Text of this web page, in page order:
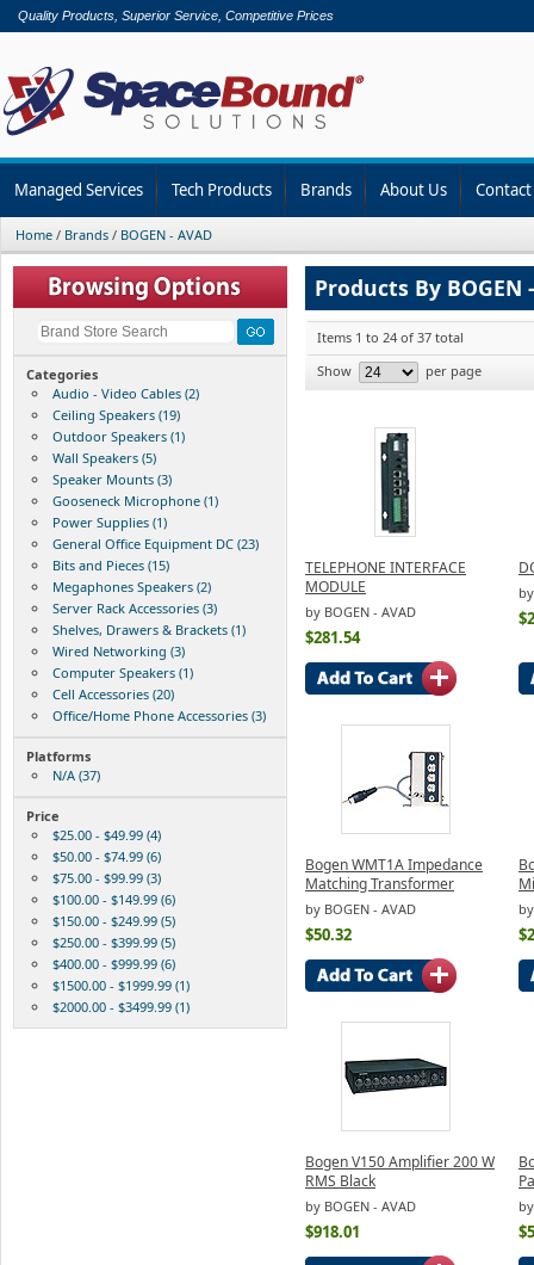
Quality Products, Superior Service, Competitive Prices
Managed Services Tech Products Brands About Us
Home / Brands / BOGEN - AVAD
Categories
Audio - Video Cables (2)
Ceiling Speakers (19)
Outdoor Speakers (1)
Wall Speakers (5)
Speaker Mounts (3)
Gooseneck Microphone (1)
Power Supplies (1)
General Office Equipment DC (23)
Bits and Pieces (15)
Megaphones Speakers (2)
Server Rack Accessories (3)
Shelves, Drawers & Brackets (1)
Wired Networking (3)
Computer Speakers (1)
Cell Accessories (20)
Office/Home Phone Accessories (3)
Platforms
N/A (37)
Price
$25.00 - $49.99 (4)
$50.00 - $74.99 (6)
$75.00 - $99.99 (3)
$100.00 - $149.99 (6)
$150.00 - $249.99 (5)
$250.00 - $399.99 (5)
$400.00 - $999.99 (6)
$1500.00 - $1999.99 (1)
$2000.00 - $3499.99 (1)
Products By BOGEN
Items 1 to 24 of 37 total
Show
per page
TELEPHONE INTERFACE
MODULE
by BOGEN - AVAD
$281.54
Bogen WMT1A Impedance
Matching Transformer
by BOGEN - AVAD
$50.32
Bogen V150 Amplifier 200 W
RMS Black
by BOGEN - AVAD
$918.01